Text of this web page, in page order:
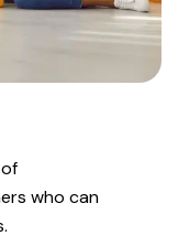
who can